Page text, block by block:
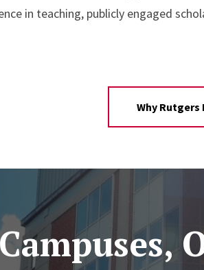
in teaching, publicly engaged
Why Rutgers